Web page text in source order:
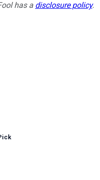
has a disclosure policy.